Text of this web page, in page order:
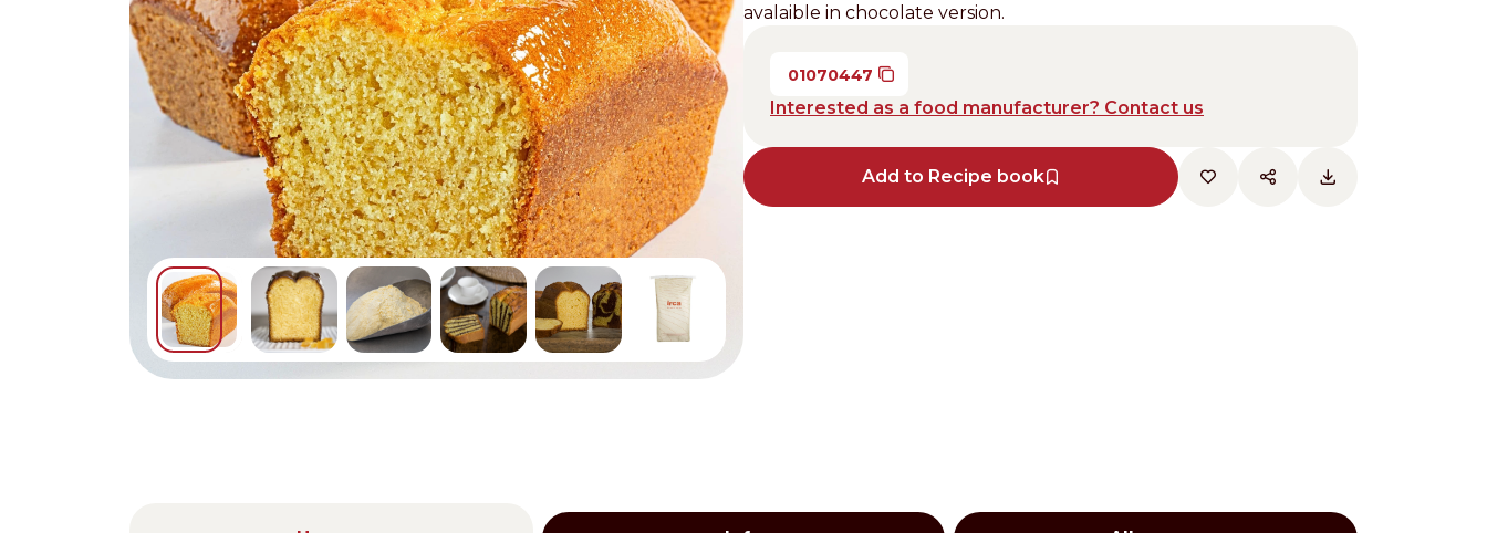
Benelux
Nederlands
DACH region
Deutsch
English
Dutch
Distributors and authorized clients
Web Order
ItalianEnglish
avalaible in chocolate version.
01070447
Interested as a food manufacturer? Contact us
Add to Recipe book